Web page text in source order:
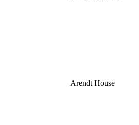
Arendt House